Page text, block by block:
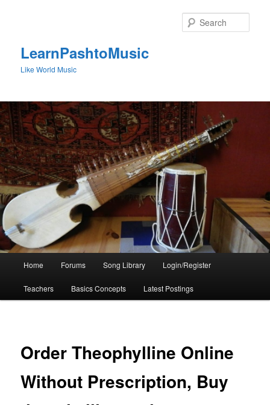
LearnPashtoMusic
Like World Music
Home Forums Song Library Login/Register
Teachers Basics Concepts Latest Postings
Order Theophylline Online
Without Prescription, Buy